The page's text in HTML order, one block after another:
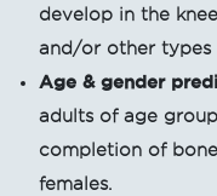
develop in the
and/or other types
Age & gender
adults of age
completion of
females.